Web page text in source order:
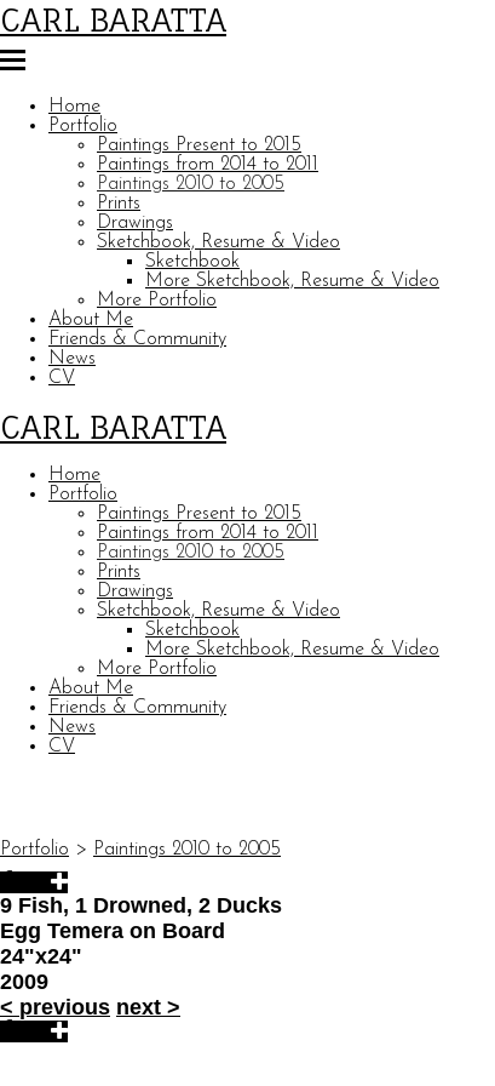
CARL BARATTA
Home
Portfolio
Paintings Present to 2015
Paintings from 2014 to 2011
Paintings 2010 to 2005
Prints
Drawings
Sketchbook, Resume & Video
Sketchbook
More Sketchbook, Resume & Video
More Portfolio
About Me
Friends & Community
News
CV
CARL BARATTA
Home
Portfolio
Paintings Present to 2015
Paintings from 2014 to 2011
Paintings 2010 to 2005
Prints
Drawings
Sketchbook, Resume & Video
Sketchbook
More Sketchbook, Resume & Video
More Portfolio
About Me
Friends & Community
News
CV
Portfolio > Paintings 2010 to 2005
9 Fish, 1 Drowned, 2 Ducks
Egg Temera on Board
24"x24"
2009
< previous next >